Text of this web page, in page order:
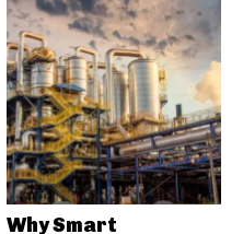
Why Smart